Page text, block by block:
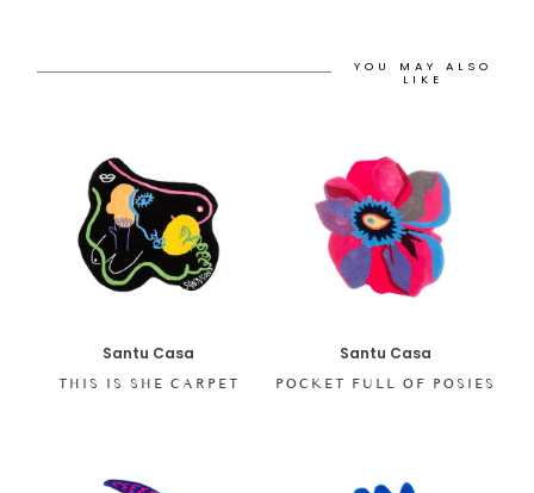
YOU MAY ALSO
LIKE
Santu Casa
THIS IS SHE CARPET
Santu Casa
POCKET FULL OF POSIES